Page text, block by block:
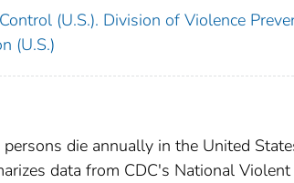
(U.S.). Division of Violence
(U.S.)
die annually in the United
data from CDC's National